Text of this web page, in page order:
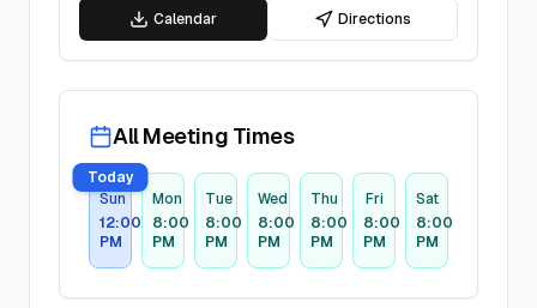
Calendar Directions
All Meeting Times
Sun
12:00
PM
Today
Mon
8:00
PM
Tue
8:00
PM
Wed
8:00
PM
Thu
8:00
PM
Fri
8:00
PM
Sat
8:00
PM